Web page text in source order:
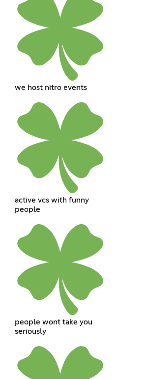
we host nitro events
active vcs with funny
people
people wont take you
seriously